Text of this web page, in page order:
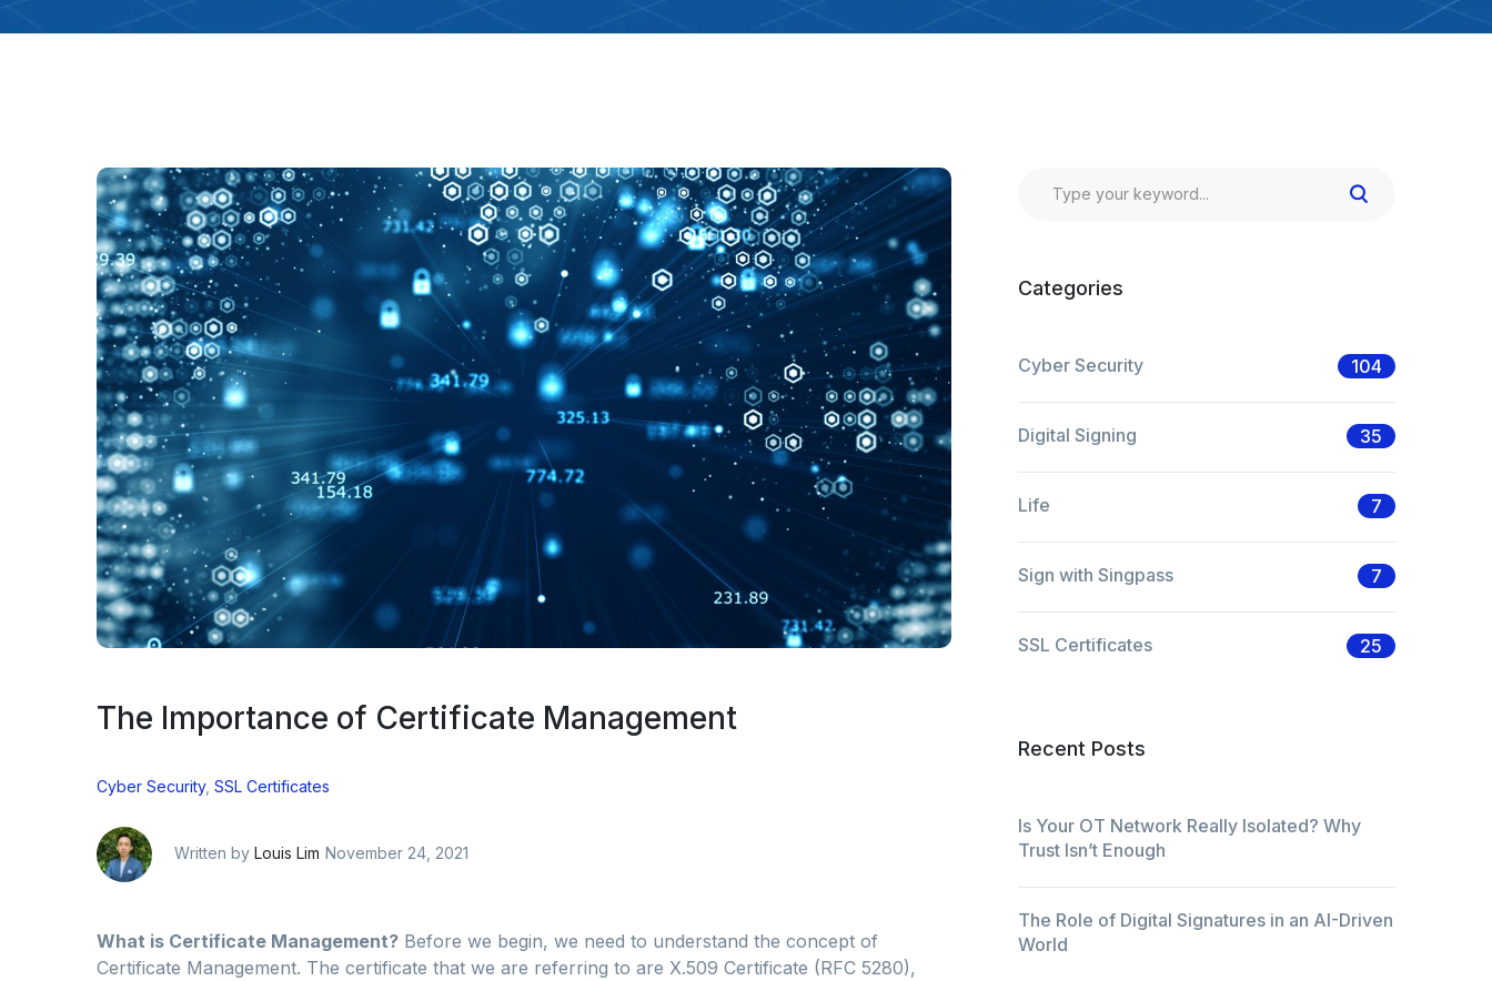
The Importance of Certificate Management
Cyber Security, SSL Certificates
Written by Louis Lim November 24, 2021
What is Certificate Management? Before we begin, we need to understand the concept of
Certificate Management. The certificate that we are referring to are X.509 Certificate (RFC 5280),
Categories
Cyber Security 104
Digital Signing 35
Life 7
Sign with Singpass 7
SSL Certificates 25
Recent Posts
Is Your OT Network Really Isolated? Why
Trust Isn’t Enough
The Role of Digital Signatures in an AI-Driven
World